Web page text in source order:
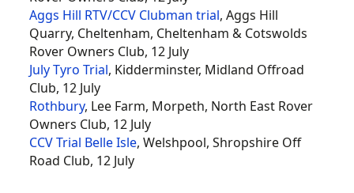
Aggs Hill RTV/CCV Clubman trial, Aggs Hill
Quarry, Cheltenham, Cheltenham & Cotswolds
Rover Owners Club, 12 July
July Tyro Trial, Kidderminster, Midland Offroad
Club, 12 July
Rothbury, Lee Farm, Morpeth, North East Rover
Owners Club, 12 July
CCV Trial Belle Isle, Welshpool, Shropshire Off
Road Club, 12 July